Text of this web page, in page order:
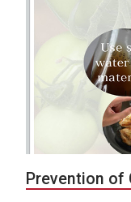
Prevention of